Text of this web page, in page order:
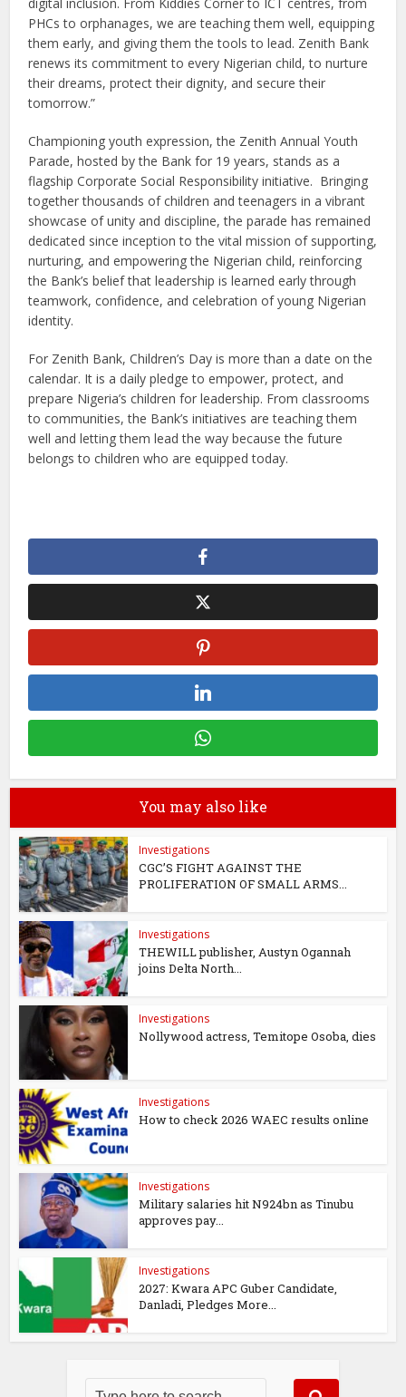
PHCs to orphanages, we are teaching them well, equipping
them early, and giving them the tools to lead. Zenith Bank
renews its commitment to every Nigerian child, to nurture
their dreams, protect their dignity, and secure their
tomorrow.”
Championing youth expression, the Zenith Annual Youth
Parade, hosted by the Bank for 19 years, stands as a
flagship Corporate Social Responsibility initiative. Bringing
together thousands of children and teenagers in a vibrant
showcase of unity and discipline, the parade has remained
dedicated since inception to the vital mission of supporting,
nurturing, and empowering the Nigerian child, reinforcing
the Bank’s belief that leadership is learned early through
teamwork, confidence, and celebration of young Nigerian
identity.
For Zenith Bank, Children’s Day is more than a date on the
calendar. It is a daily pledge to empower, protect, and
prepare Nigeria’s children for leadership. From classrooms
to communities, the Bank’s initiatives are teaching them
well and letting them lead the way because the future
belongs to children who are equipped today.
You may also like
Investigations
CGC’S FIGHT AGAINST THE
PROLIFERATION OF SMALL ARMS...
Investigations
THEWILL publisher, Austyn Ogannah
joins Delta North...
Investigations
Nollywood actress, Temitope Osoba, dies
Investigations
How to check 2026 WAEC results online
Investigations
Military salaries hit N924bn as Tinubu
approves pay...
Investigations
2027: Kwara APC Guber Candidate,
Danladi, Pledges More...